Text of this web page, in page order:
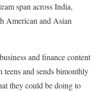
span across India,
American and Asian
and finance content
teens and sends bimonthly
they could be doing to